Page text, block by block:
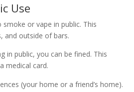
Use
or vape in public. This
and outside of bars.
in public, you can be fined. This
medical card.
(your home or a friend’s home).